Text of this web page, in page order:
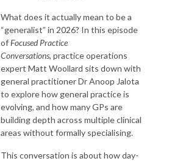
What does it actually mean to be a
“generalist” in 2026? In this episode
ofFocused Practice
Conversations, practice operations
expert Matt Woollard sits down with
general practitioner Dr Anoop Jalota
to explore how general practice is
evolving, and how many GPs are
building depth across multiple clinical
areas without formally specialising.
This conversation is about how day-